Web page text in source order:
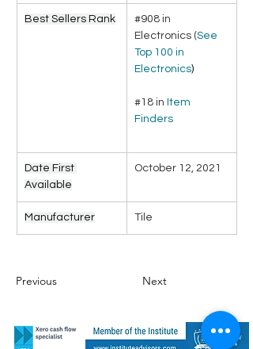
Best Sellers Rank
#908 in
Electronics (See
Top 100 in
Electronics)
#18 in Item
Finders
Date First
Available
October 12, 2021
Manufacturer Tile
Previous Next